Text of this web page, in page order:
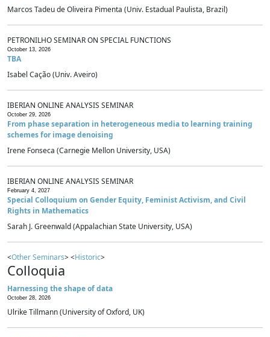
Marcos Tadeu de Oliveira Pimenta (Univ. Estadual Paulista, Brazil)
PETRONILHO SEMINAR ON SPECIAL FUNCTIONS
October 13, 2026
TBA
Isabel Cação (Univ. Aveiro)
IBERIAN ONLINE ANALYSIS SEMINAR
October 29, 2026
From phase separation in heterogeneous media to learning training
schemes for image denoising
Irene Fonseca (Carnegie Mellon University, USA)
IBERIAN ONLINE ANALYSIS SEMINAR
February 4, 2027
Special Colloquium on Gender Equity, Feminist Activism, and Civil
Rights in Mathematics
Sarah J. Greenwald (Appalachian State University, USA)
<Other Seminars> <Historic>
Colloquia
Harnessing the shape of data
October 28, 2026
Ulrike Tillmann (University of Oxford, UK)